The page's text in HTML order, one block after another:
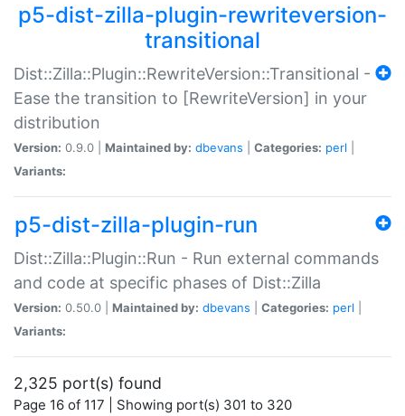
p5-dist-zilla-plugin-rewriteversion-
transitional
Dist::Zilla::Plugin::RewriteVersion::Transitional -
Ease the transition to [RewriteVersion] in your
distribution
Version: 0.9.0 | Maintained by: dbevans Categories: perl
Variants:
p5-dist-zilla-plugin-run
Dist::Zilla::Plugin::Run - Run external commands
and code at specific phases of Dist::Zilla
Version: 0.50.0 | Maintained by: dbevans Categories: perl
Variants:
2,325 port(s) found
Page 16 of 117 | Showing port(s) 301 to 320